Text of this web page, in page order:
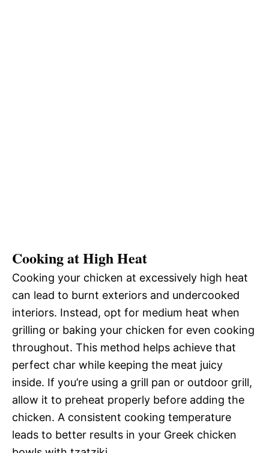
Cooking at High Heat
Cooking your chicken at excessively high heat
can lead to burnt exteriors and undercooked
interiors. Instead, opt for medium heat when
grilling or baking your chicken for even cooking
throughout. This method helps achieve that
perfect char while keeping the meat juicy
inside. If you’re using a grill pan or outdoor grill,
allow it to preheat properly before adding the
chicken. A consistent cooking temperature
leads to better results in your Greek chicken